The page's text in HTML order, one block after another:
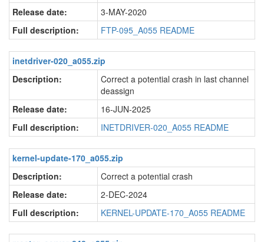
Release date:
3-MAY-2020
Full description:
FTP-095_A055 README
inetdriver-020_a055.zip
Description:
Correct a potential crash in last channel
deassign
Release date:
16-JUN-2025
Full description:
INETDRIVER-020_A055 README
kernel-update-170_a055.zip
Description:
Correct a potential crash
Release date:
2-DEC-2024
Full description:
KERNEL-UPDATE-170_A055 README